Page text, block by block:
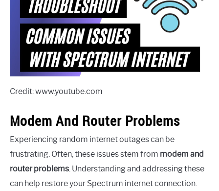
Credit: www.youtube.com
Modem And Router Problems
Experiencing random internet outages can be
frustrating. Often, these issues stem from modem and
router problems . Understanding and addressing these
can help restore your Spectrum internet connection.